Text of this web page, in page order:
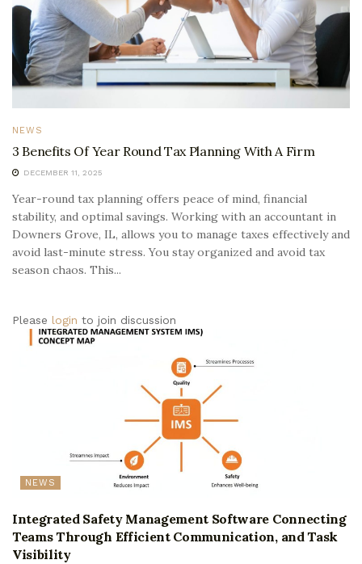
NEWS
3 Benefits Of Year Round Tax Planning With A Firm
DECEMBER 11, 2025
Year-round tax planning offers peace of mind, financial
stability, and optimal savings. Working with an accountant in
Downers Grove, IL, allows you to manage taxes effectively and
avoid last-minute stress. You stay organized and avoid tax
season chaos. This...
Please login to join discussion
NEWS
Integrated Safety Management Software Connecting
Teams Through Efficient Communication, and Task
Visibility